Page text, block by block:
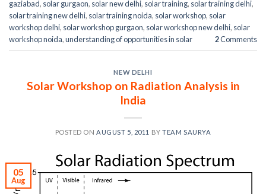
gaziabad, solar gurgaon, solar new delhi, solar training, solar training delhi,
solar training new delhi, solar training noida, solar workshop, solar
workshop delhi, solar workshop gurgaon, solar workshop new delhi, solar
workshop noida,understanding of opportunities in solar 2Comments
NEW DELHI
Solar Workshop on Radiation Analysis in
India
POSTED ONAUGUST 5, 2011 BYTEAM SAURYA
05
Aug